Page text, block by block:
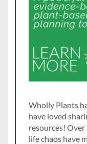
Wholly Plants
have loved
resources! Over
life chaos have